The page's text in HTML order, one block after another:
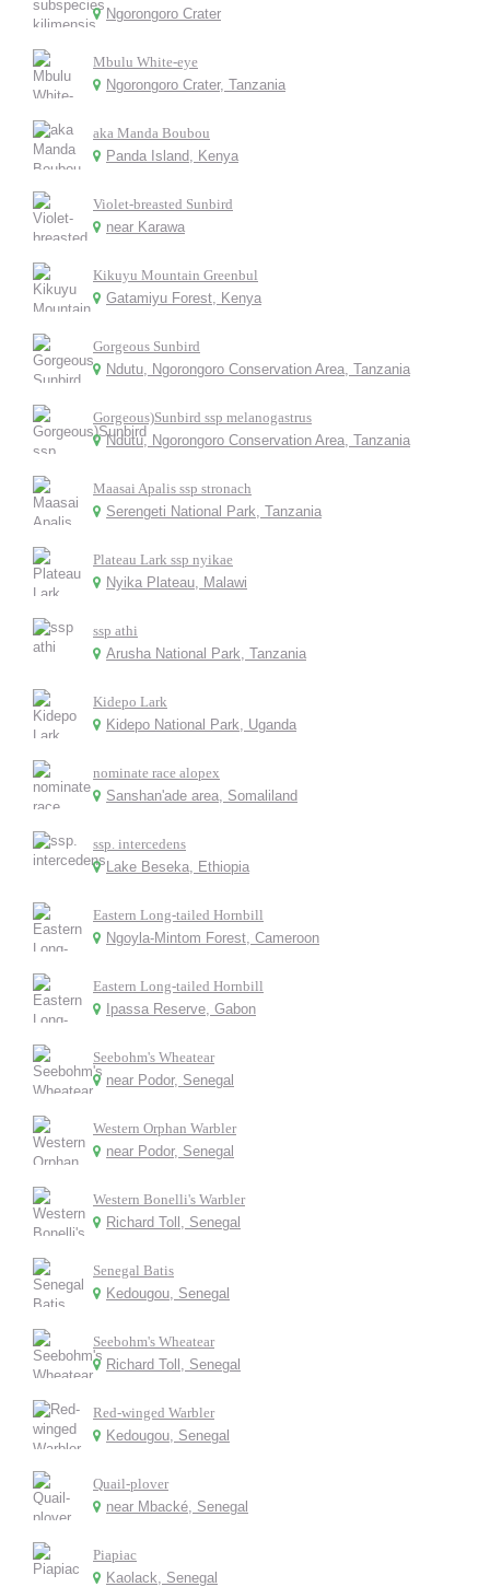
Ngorongoro Crater
Mbulu White-eye
Ngorongoro Crater, Tanzania
aka Manda Boubou
Panda Island, Kenya
Violet-breasted Sunbird
near Karawa
Kikuyu Mountain Greenbul
Gatamiyu Forest, Kenya
Gorgeous Sunbird
Ndutu, Ngorongoro Conservation Area, Tanzania
Gorgeous)Sunbird ssp melanogastrus
Ndutu, Ngorongoro Conservation Area, Tanzania
Maasai Apalis ssp stronach
Serengeti National Park, Tanzania
Plateau Lark ssp nyikae
Nyika Plateau, Malawi
ssp athi
Arusha National Park, Tanzania
Kidepo Lark
Kidepo National Park, Uganda
nominate race alopex
Sanshan'ade area, Somaliland
ssp. intercedens
Lake Beseka, Ethiopia
Eastern Long-tailed Hornbill
Ngoyla-Mintom Forest, Cameroon
Eastern Long-tailed Hornbill
Ipassa Reserve, Gabon
Seebohm's Wheatear
near Podor, Senegal
Western Orphan Warbler
near Podor, Senegal
Western Bonelli's Warbler
Richard Toll, Senegal
Senegal Batis
Kedougou, Senegal
Seebohm's Wheatear
Richard Toll, Senegal
Red-winged Warbler
Kedougou, Senegal
Quail-plover
near Mbacké, Senegal
Piapiac
Kaolack, Senegal